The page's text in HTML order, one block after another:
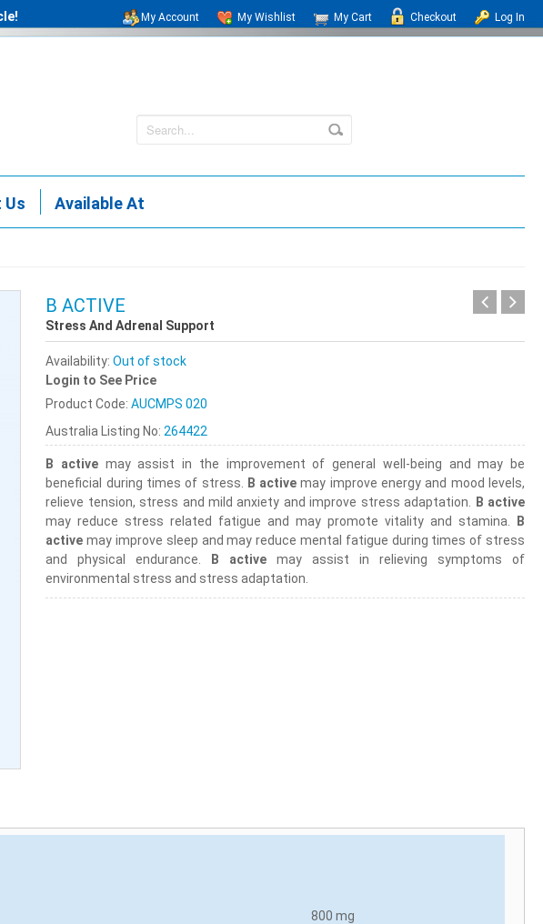
My Account My Wishlist My Cart Checkout Log In
Us Available At
B ACTIVE
Stress And Adrenal Support
Availability:Out of stock
Login to See Price
Product Code:AUCMPS 020
Australia Listing No:264422
B active may assist in the improvement of general well-being and may be
beneficial during times of stress. B active may improve energy and mood levels,
relieve tension, stress and mild anxiety and improve stress adaptation. B active
may reduce stress related fatigue and may promote vitality and stamina.
B
active may improve sleep and may reduce mental fatigue during times of stress
and physical endurance.
B active may assist in relieving symptoms of
environmental stress and stress adaptation.
800 mg